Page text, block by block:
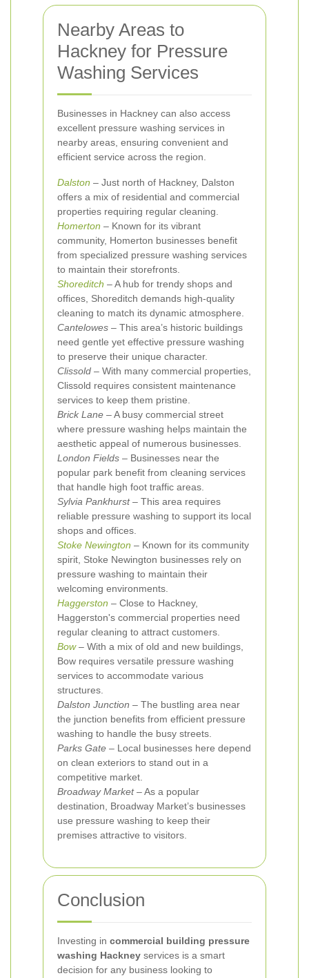
Nearby Areas to
Hackney for Pressure
Washing Services
Businesses in Hackney can also access
excellent pressure washing services in
nearby areas, ensuring convenient and
efficient service across the region.
Dalston – Just north of Hackney, Dalston
offers a mix of residential and commercial
properties requiring regular cleaning.
Homerton – Known for its vibrant
community, Homerton businesses benefit
from specialized pressure washing services
to maintain their storefronts.
Shoreditch – A hub for trendy shops and
offices, Shoreditch demands high-quality
cleaning to match its dynamic atmosphere.
Cantelowes – This area’s historic buildings
need gentle yet effective pressure washing
to preserve their unique character.
Clissold – With many commercial properties,
Clissold requires consistent maintenance
services to keep them pristine.
Brick Lane – A busy commercial street
where pressure washing helps maintain the
aesthetic appeal of numerous businesses.
London Fields – Businesses near the
popular park benefit from cleaning services
that handle high foot traffic areas.
Sylvia Pankhurst– This area requires
reliable pressure washing to support its local
shops and offices.
Stoke Newington – Known for its community
spirit, Stoke Newington businesses rely on
pressure washing to maintain their
welcoming environments.
Haggerston – Close to Hackney,
Haggerston's commercial properties need
regular cleaning to attract customers.
Bow– With a mix of old and new buildings,
Bow requires versatile pressure washing
services to accommodate various
structures.
Dalston Junction – The bustling area near
the junction benefits from efficient pressure
washing to handle the busy streets.
Parks Gate – Local businesses here depend
on clean exteriors to stand out in a
competitive market.
Broadway Market– As a popular
destination, Broadway Market’s businesses
use pressure washing to keep their
premises attractive to visitors.
Conclusion
Investing in commercial building pressure
washing Hackney services is a smart
decision for any business looking to